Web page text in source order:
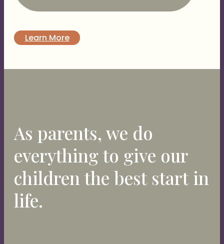
Learn More
As parents, we do
everything to give our
children the best start in
life.